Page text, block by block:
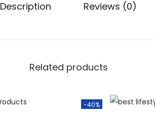
Description Reviews (0)
Related products
-40%